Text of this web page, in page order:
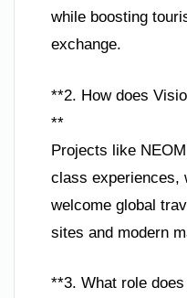
while boosting
exchange.
**2. How does
**
Projects like
class experiences,
welcome global
sites and modern
**3. What role